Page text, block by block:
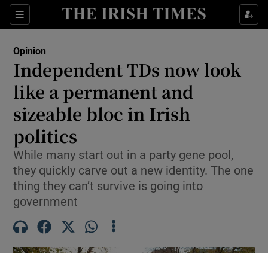
Sections
Show Life & Style sub sections
Show Environment sub sections
Show Technology sub sections
Opinion
Independent TDs now look
like a permanent and
sizeable bloc in Irish
politics
While many start out in a party gene pool,
they quickly carve out a new identity. The one
thing they can’t survive is going into
government